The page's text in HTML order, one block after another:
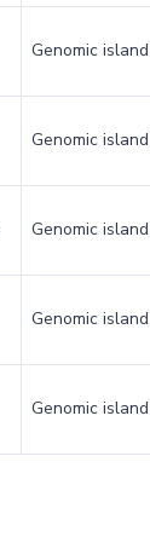
Genomic island
Genomic island
Genomic island
Genomic island
Genomic island